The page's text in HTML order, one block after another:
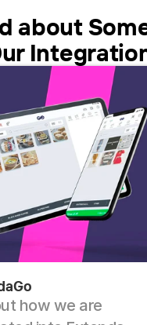
about
how we are